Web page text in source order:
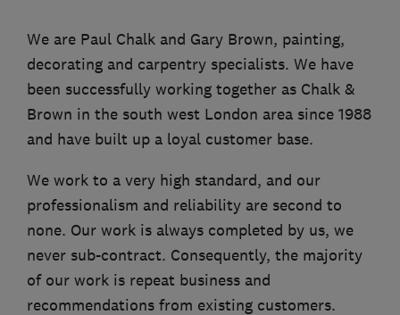
We are Paul Chalk and Gary Brown, painting,
decorating and carpentry specialists. We have
been successfully working together as Chalk &
Brown in the south west London area since 1988
and have built up a loyal customer base.
We work to a very high standard, and our
professionalism and reliability are second to
none. Our work is always completed by us, we
never sub-contract. Consequently, the majority
of our work is repeat business and
recommendations from existing customers.